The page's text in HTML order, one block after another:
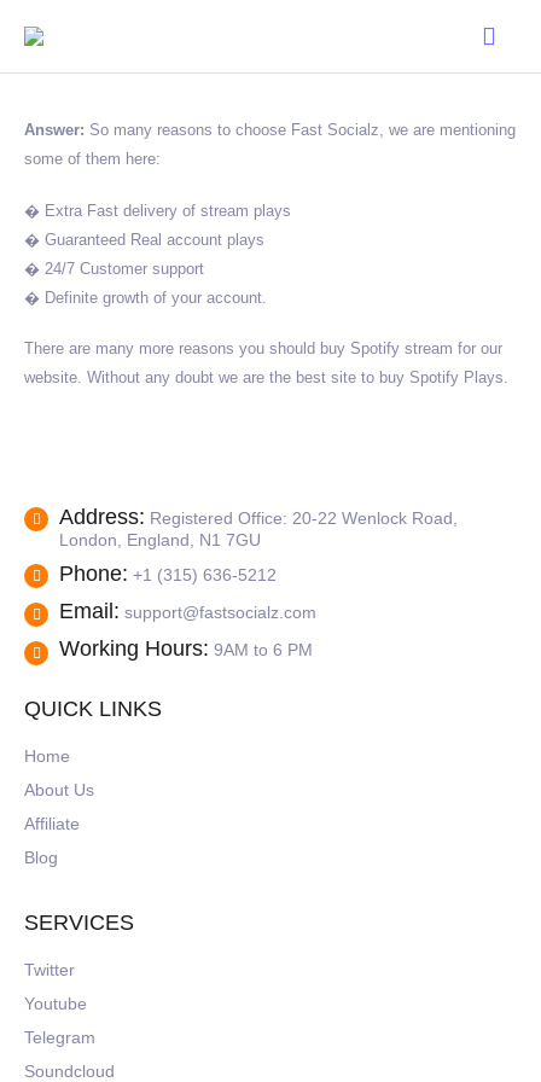
Answer: So many reasons to choose Fast Socialz, we are mentioning
some of them here:
� Extra Fast delivery of stream plays
� Guaranteed Real account plays
� 24/7 Customer support
� Definite growth of your account.
There are many more reasons you should buy Spotify stream for our
website. Without any doubt we are the best site to buy Spotify Plays.
Address: Registered Office: 20-22 Wenlock Road,
London, England, N1 7GU
Phone: +1 (315) 636-5212
Email: support@fastsocialz.com
Working Hours: 9AM to 6 PM
QUICK LINKS
Home
About Us
Affiliate
Blog
SERVICES
Twitter
Youtube
Telegram
Soundcloud